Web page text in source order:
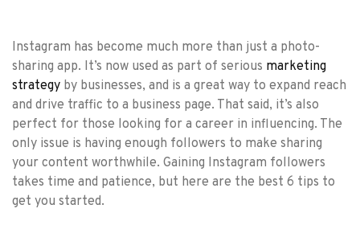
Instagram has become much more than just a photo-
sharing app. It’s now used as part of serious marketing
strategy by businesses, and is a great way to expand reach
and drive traffic to a business page. That said, it’s also
perfect for those looking for a career in influencing. The
only issue is having enough followers to make sharing
your content worthwhile. Gaining Instagram followers
takes time and patience, but here are the best 6 tips to
get you started.